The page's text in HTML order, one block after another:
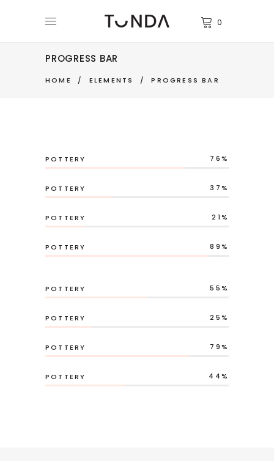
0
PROGRESS BAR
HOME / ELEMENTS /PROGRESS BAR
POTTERY 76
POTTERY 37
POTTERY 21
POTTERY 89
POTTERY 55
POTTERY 25
POTTERY 79
POTTERY 44